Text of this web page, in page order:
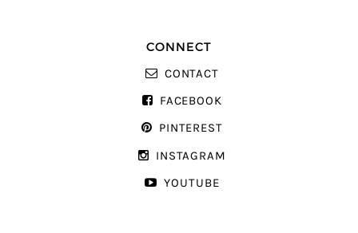
CONNECT
CONTACT
FACEBOOK
PINTEREST
INSTAGRAM
YOUTUBE